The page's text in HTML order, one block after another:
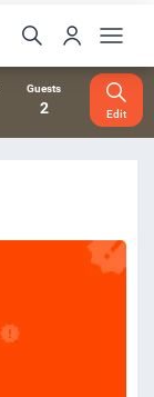
Guests
2 Edit